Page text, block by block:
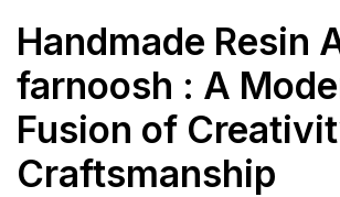
Handmade Resin
farnoosh : A
Fusion of
Craftsmanship